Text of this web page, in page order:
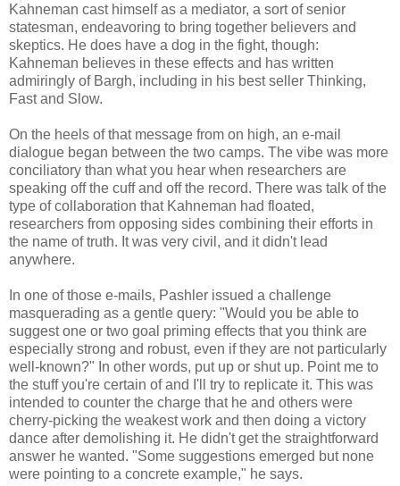
Kahneman cast himself as a mediator, a sort of senior
statesman, endeavoring to bring together believers and
skeptics. He does have a dog in the fight, though:
Kahneman believes in these effects and has written
admiringly of Bargh, including in his best seller Thinking,
Fast and Slow.
On the heels of that message from on high, an e-mail
dialogue began between the two camps. The vibe was more
conciliatory than what you hear when researchers are
speaking off the cuff and off the record. There was talk of the
type of collaboration that Kahneman had floated,
researchers from opposing sides combining their efforts in
the name of truth. It was very civil, and it didn't lead
anywhere.
In one of those e-mails, Pashler issued a challenge
masquerading as a gentle query: "Would you be able to
suggest one or two goal priming effects that you think are
especially strong and robust, even if they are not particularly
well-known?" In other words, put up or shut up. Point me to
the stuff you're certain of and I'll try to replicate it. This was
intended to counter the charge that he and others were
cherry-picking the weakest work and then doing a victory
dance after demolishing it. He didn't get the straightforward
answer he wanted. "Some suggestions emerged but none
were pointing to a concrete example," he says.